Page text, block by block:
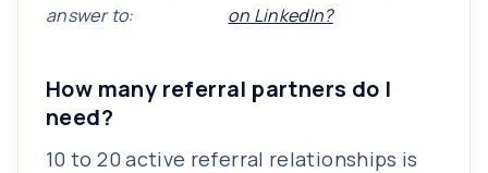
answer to:
on LinkedIn?
How many referral partners do I
need?
10 to 20 active referral relationships is